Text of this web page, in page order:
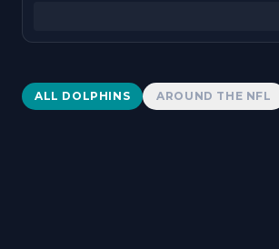
Dolphins News
ALL DOLPHINS AROUND THE NFL